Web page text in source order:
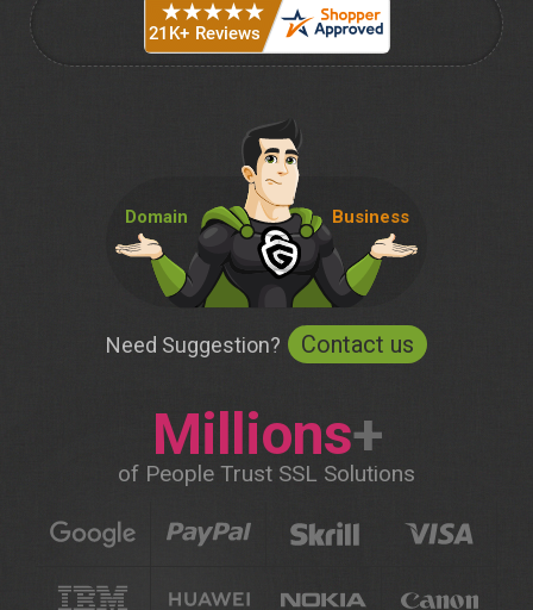
Domain Business
Need Suggestion? Contact us
Millions+
of People Trust SSL Solutions